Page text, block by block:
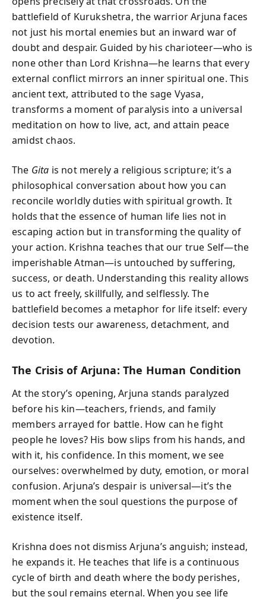
battlefield of Kurukshetra, the warrior Arjuna faces
not just his mortal enemies but an inward war of
doubt and despair. Guided by his charioteer—who is
none other than Lord Krishna—he learns that every
external conflict mirrors an inner spiritual one. This
ancient text, attributed to the sage Vyasa,
transforms a moment of paralysis into a universal
meditation on how to live, act, and attain peace
amidst chaos.
The Gita is not merely a religious scripture; it’s a
philosophical conversation about how you can
reconcile worldly duties with spiritual growth. It
holds that the essence of human life lies not in
escaping action but in transforming the quality of
your action. Krishna teaches that our true Self—the
imperishable Atman—is untouched by suffering,
success, or death. Understanding this reality allows
us to act freely, skillfully, and selflessly. The
battlefield becomes a metaphor for life itself: every
decision tests our awareness, detachment, and
devotion.
The Crisis of Arjuna: The Human Condition
At the story’s opening, Arjuna stands paralyzed
before his kin—teachers, friends, and family
members arrayed for battle. How can he fight
people he loves? His bow slips from his hands, and
with it, his confidence. In this moment, we see
ourselves: overwhelmed by duty, emotion, or moral
confusion. Arjuna’s despair is universal—it’s the
moment when the soul questions the purpose of
existence itself.
Krishna does not dismiss Arjuna’s anguish; instead,
he expands it. He teaches that life is a continuous
cycle of birth and death where the body perishes,
but the soul remains eternal. When you see life